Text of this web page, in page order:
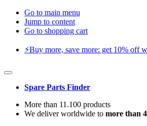
Go to main menu
Jump to content
Go to shopping cart
⚡️Buy more, save more: get 10% off
Spare Parts Finder
More than 11.100 products
We deliver worldwide to more than